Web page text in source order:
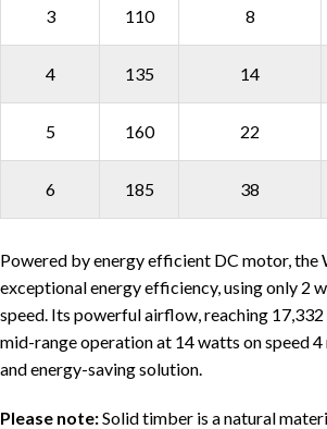
3 110 8
4 135 14
5 160 22
6 185 38
Powered by energy efficient DC motor, the
exceptional energy efficiency, using only 2
speed. Its powerful airflow, reaching
mid-range operation at 14 watts on speed
and energy-saving solution.
Please note:Solid timber is a natural